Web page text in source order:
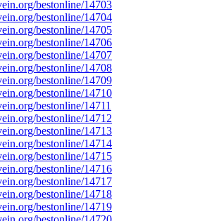
bestonline/14703
bestonline/14704
bestonline/14705
bestonline/14706
bestonline/14707
bestonline/14708
bestonline/14709
bestonline/14710
bestonline/14711
bestonline/14712
bestonline/14713
bestonline/14714
bestonline/14715
bestonline/14716
bestonline/14717
bestonline/14718
bestonline/14719